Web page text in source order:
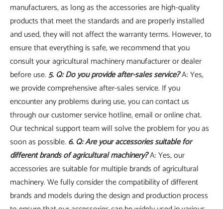
manufacturers, as long as the accessories are high-quality
products that meet the standards and are properly installed
and used, they will not affect the warranty terms. However, to
ensure that everything is safe, we recommend that you
consult your agricultural machinery manufacturer or dealer
before use.5. Q: Do you provide after-sales service?A: Yes,
we provide comprehensive after-sales service. If you
encounter any problems during use, you can contact us
through our customer service hotline, email or online chat.
Our technical support team will solve the problem for you as
soon as possible. 6. Q: Are your accessories suitable for
different brands of agricultural machinery?A: Yes, our
accessories are suitable for multiple brands of agricultural
machinery. We fully consider the compatibility of different
brands and models during the design and production process